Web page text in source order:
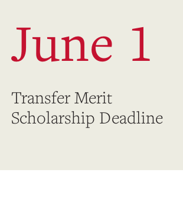
June 1
Transfer Merit
Scholarship Deadline